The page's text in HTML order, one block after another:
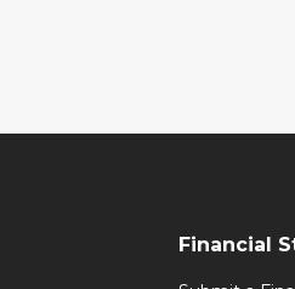
Financial